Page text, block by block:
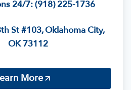
24/7: (918) 225-1736
St #103, Oklahoma City,
OK 73112
More